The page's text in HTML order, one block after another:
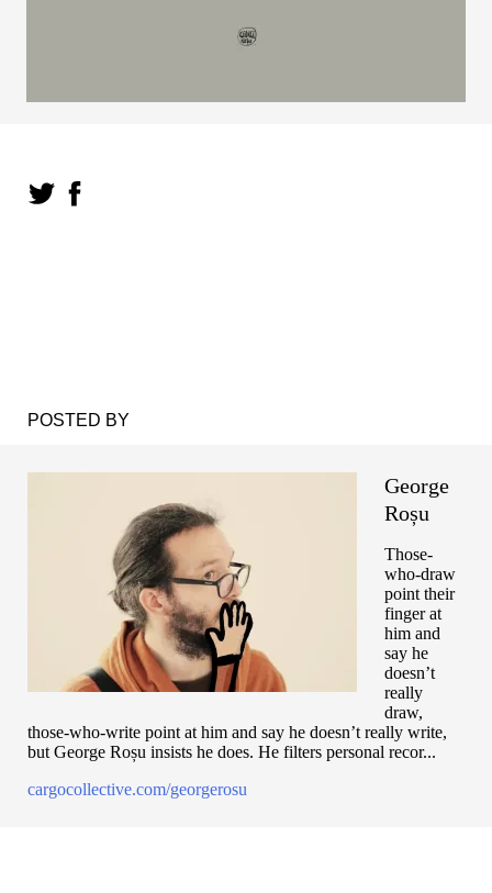
POSTED BY
George
Roșu
Those-
who-draw
point their
finger at
him and
say he
doesn’t
really
draw,
those-who-write point at him and say he doesn’t really write,
but George Roșu insists he does. He filters personal recor...
cargocollective.com/georgerosu